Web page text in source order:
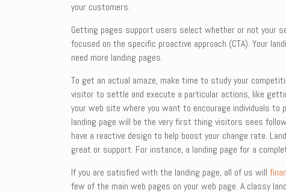
your customers.
Getting pages support users select whether or not your
focused on the specific proactive approach (CTA). Your
need more landing pages.
To get an actual amaze, make time to study your
visitor to settle and execute a particular actions, like
your web site where you want to encourage individuals
landing page will be the very first thing visitors sees
have a reactive design to help boost your change rate.
great or support. For instance, a landing page for a
If you are satisfied with the landing page, all of us will
few of the main web pages on your web page. A classy